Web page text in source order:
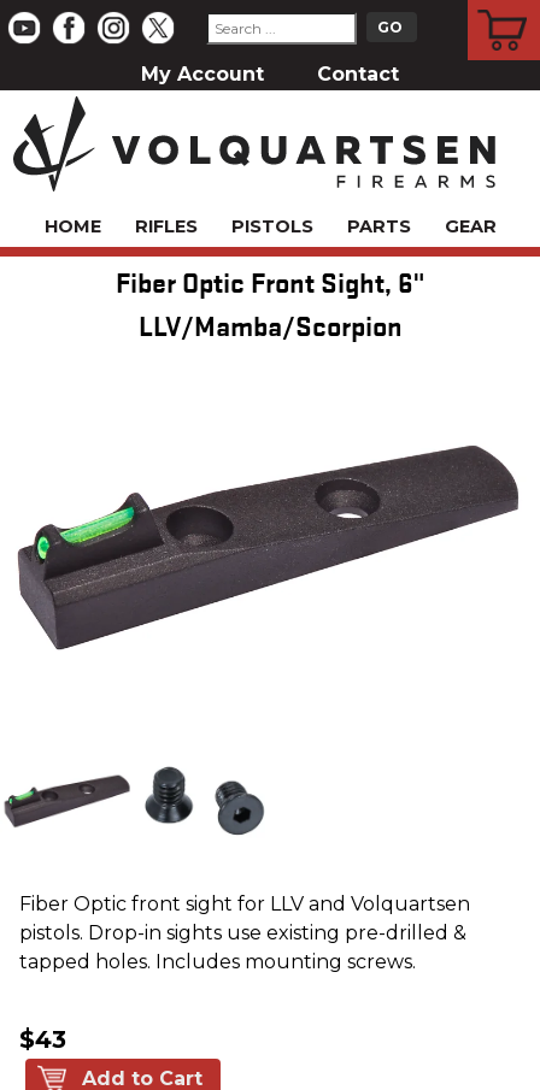
My Account Contact
HOME RIFLES PISTOLS PARTS GEAR
Fiber Optic Front Sight, 6"
LLV/Mamba/Scorpion
Fiber Optic front sight for LLV and Volquartsen
pistols. Drop-in sights use existing pre-drilled &
tapped holes. Includes mounting screws.
$43
Add to Cart